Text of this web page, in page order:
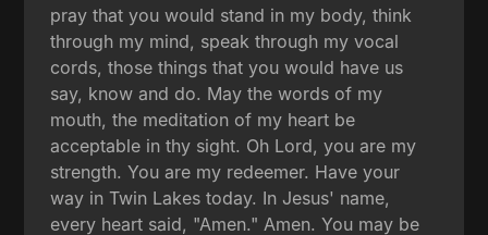
pray that you would stand in my body, think
through my mind, speak through my vocal
cords, those things that you would have us
say, know and do. May the words of my
mouth, the meditation of my heart be
acceptable in thy sight. Oh Lord, you are my
strength. You are my redeemer. Have your
way in Twin Lakes today. In Jesus' name,
every heart said, "Amen." Amen. You may be